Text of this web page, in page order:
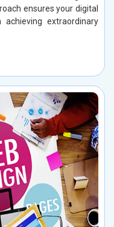
ensures your digital
extraordinary